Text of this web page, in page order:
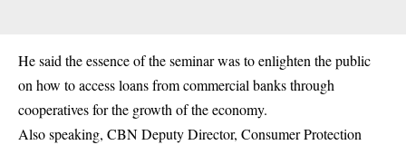
He said the essence of the seminar was to enlighten the public
on how to access loans from commercial banks through
cooperatives for the growth of the economy.
Also speaking, CBN Deputy Director, Consumer Protection